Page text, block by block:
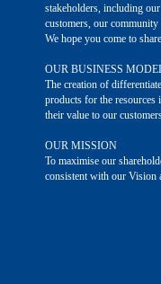
stakeholders, including
customers, our community
We hope you come to
OUR BUSINESS
The creation of
products for the resources
their value to our
OUR MISSION
To maximise our
consistent with our Vision